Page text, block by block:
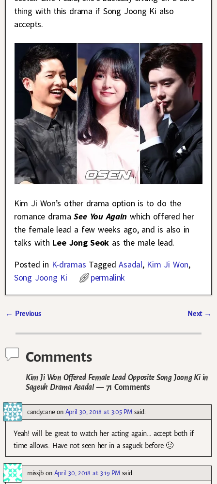
thing with this drama if Song Joong Ki also
accepts.
Kim Ji Won’s other drama option is to do the
romance dramaSee You Again which offered her
the female lead a few weeks ago, and is also in
talks with Lee Jong Seok as the male lead.
Posted in K-dramas Tagged Asadal, Kim Ji Won,
Song Joong Ki
permalink
← Previous Next →
Comments
Kim Ji Won Offered Female Lead Opposite Song Joong Ki in
Sageuk Drama Asadal— 71 Comments
candycane on April 30, 2018 at 3:05 PM said:
Yeah! will be great to watch her acting again… accept both if
time allows. Have not seen her in a saguek before 🙂
missjb on April 30, 2018 at 3:19 PM said: